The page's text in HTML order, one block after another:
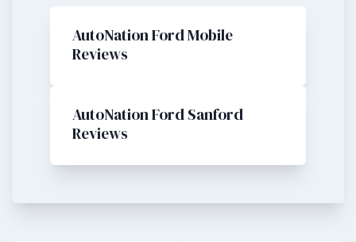
AutoNation Ford Mobile
Reviews
AutoNation Ford Sanford
Reviews